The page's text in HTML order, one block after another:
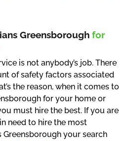
Greensborough for
is not anybody’s job. There
of safety factors associated
the reason, when it comes to
for your home or
must hire the best. If you are
need to hire the most
your search